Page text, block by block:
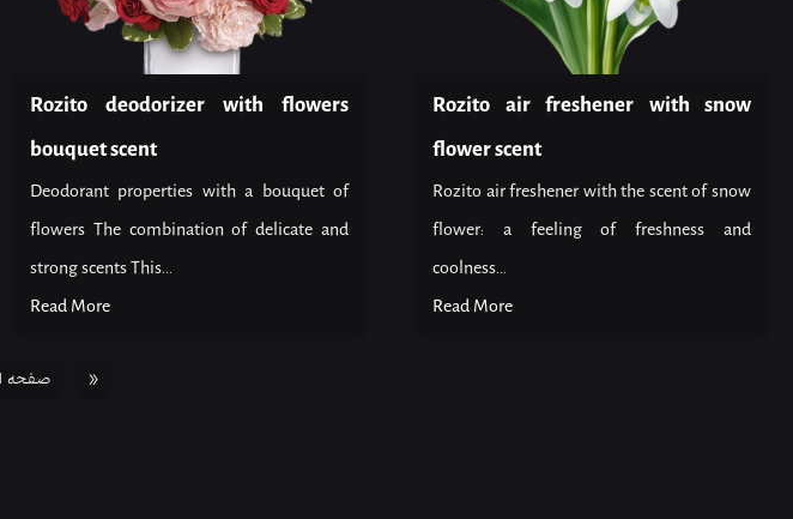
Rozito deodorizer with flowers
bouquet scent
Deodorant properties with a bouquet of
flowers The combination of delicate and
strong scents This...
Read More
Rozito air freshener with snow
flower scent
Rozito air freshener with the scent of snow
flower: a feeling of freshness and
coolness...
Read More
صفحه 1 از 2 »